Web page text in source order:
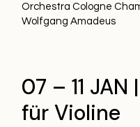
Orchestra Cologne
Wolfgang Amadeus
07 – 11
für Violine